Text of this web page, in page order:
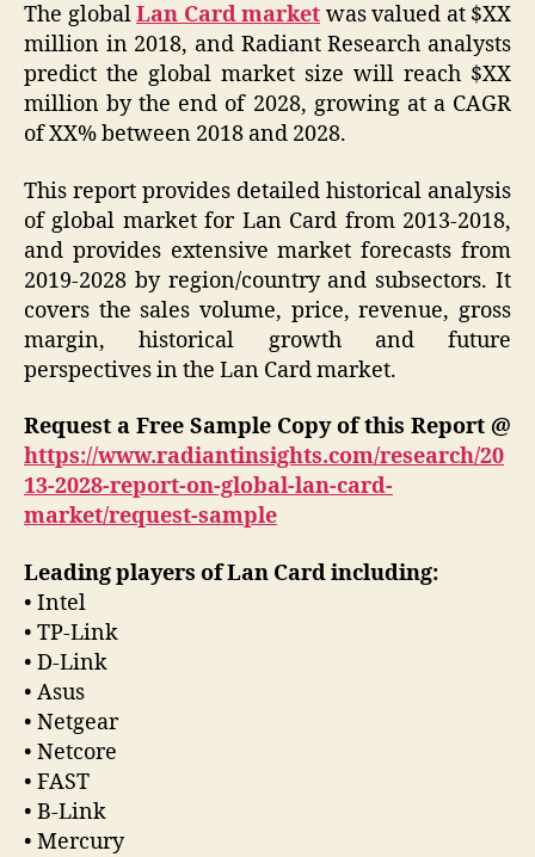
The globalLan Card market was valued at $XX
million in 2018, and Radiant Research analysts
predict the global market size will reach $XX
million by the end of 2028, growing at a CAGR
of XX% between 2018 and 2028.
This report provides detailed historical analysis
of global market for Lan Card from 2013-2018,
and provides extensive market forecasts from
2019-2028 by region/country and subsectors. It
covers the sales volume, price, revenue, gross
margin, historical growth and future
perspectives in the Lan Card market.
Request a Free Sample Copy of this Report @
https://www.radiantinsights.com/research/20
13-2028-report-on-global-lan-card-
market/request-sample
Leading players of Lan Card including:
• Intel
• TP-Link
• D-Link
• Asus
• Netgear
• Netcore
• FAST
• B-Link
• Mercury